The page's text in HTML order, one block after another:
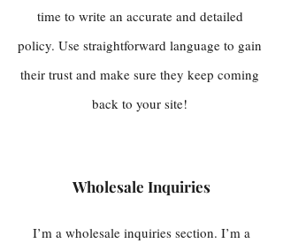
time to write an accurate and detailed
policy. Use straightforward language to gain
their trust and make sure they keep coming
back to your site!
Wholesale Inquiries
I’m a wholesale inquiries section. I’m a